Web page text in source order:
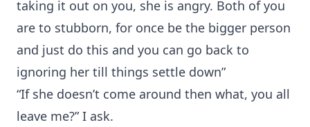
taking it out on you, she is angry. Both of you
are to stubborn, for once be the bigger person
and just do this and you can go back to
ignoring her till things settle down”
“If she doesn’t come around then what, you all
leave me?” I ask.